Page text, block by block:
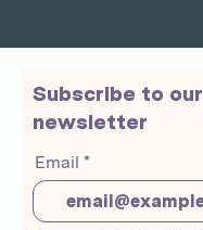
Subscribe to our
newsletter
Email